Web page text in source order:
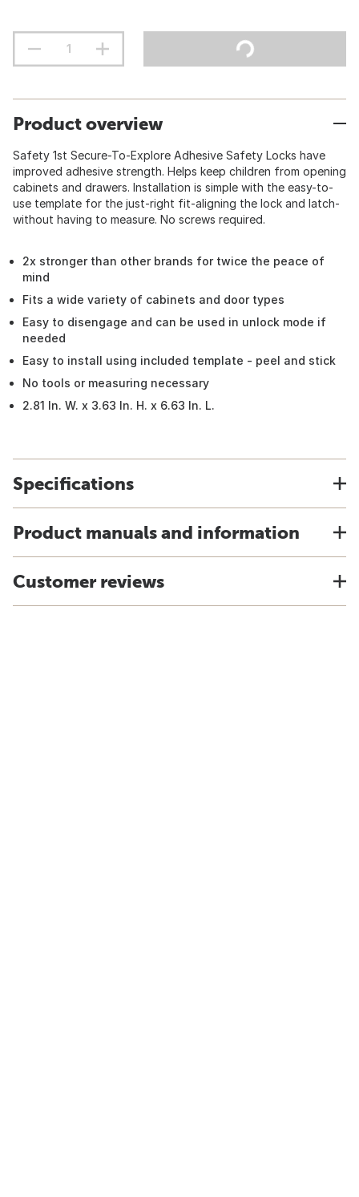
Product overview
Safety 1st Secure-To-Explore Adhesive Safety Locks have
improved adhesive strength. Helps keep children from opening
cabinets and drawers. Installation is simple with the easy-to-
use template for the just-right fit-aligning the lock and latch-
without having to measure. No screws required.
2x stronger than other brands for twice the peace of
mind
Fits a wide variety of cabinets and door types
Easy to disengage and can be used in unlock mode if
needed
Easy to install using included template - peel and stick
No tools or measuring necessary
2.81 In. W. x 3.63 In. H. x 6.63 In. L.
Specifications
Product manuals and information
Customer reviews